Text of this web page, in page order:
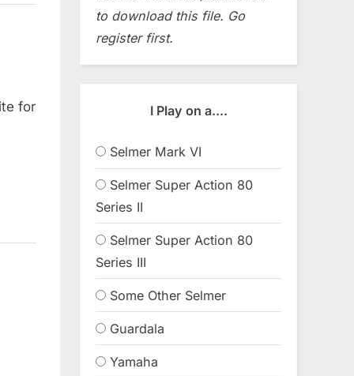
for
to download this file. Go
register first.
I Play on a....
Selmer Mark VI
Selmer Super Action 80
Series II
Selmer Super Action 80
Series III
Some Other Selmer
Guardala
Yamaha